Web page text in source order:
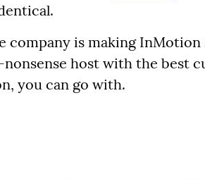
company is making
host with the best
you can go with.